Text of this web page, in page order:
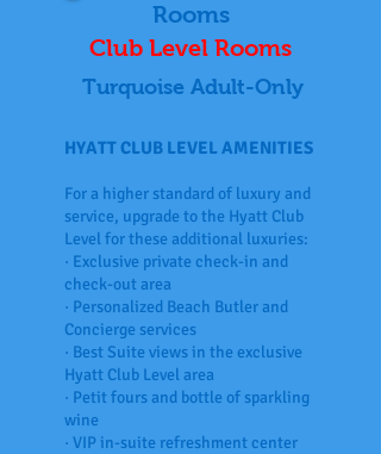
Rooms
Club Level Rooms
Turquoise Adult-Only
HYATT CLUB LEVEL AMENITIES
For a higher standard of luxury and
service, upgrade to the Hyatt Club
Level for these additional luxuries:
· Exclusive private check-in and
check-out area
· Personalized Beach Butler and
Concierge services
· Best Suite views in the exclusive
Hyatt Club Level area
· Petit fours and bottle of sparkling
wine
· VIP in-suite refreshment center